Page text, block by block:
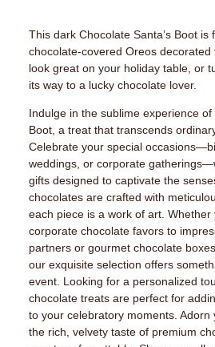
This dark Chocolate Santa’s Boot is
chocolate-covered Oreos decorated
look great on your holiday table, or
its way to a lucky chocolate lover.
Indulge in the sublime experience of
Boot, a treat that transcends
Celebrate your special
weddings, or corporate
gifts designed to captivate the
chocolates are crafted with
each piece is a work of art. Whether
corporate chocolate favors to
partners or gourmet chocolate
our exquisite selection offers
event. Looking for a personalized
chocolate treats are perfect for
to your celebratory moments. Adorn
the rich, velvety taste of premium